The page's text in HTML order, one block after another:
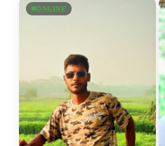
ONLINE